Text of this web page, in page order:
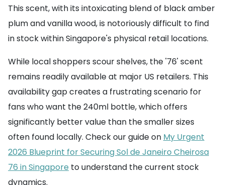
This scent, with its intoxicating blend of black amber
plum and vanilla wood, is notoriously difficult to find
in stock within Singapore's physical retail locations.
While local shoppers scour shelves, the '76' scent
remains readily available at major US retailers. This
availability gap creates a frustrating scenario for
fans who want the 240ml bottle, which offers
significantly better value than the smaller sizes
often found locally. Check our guide on My Urgent
2026 Blueprint for Securing Sol de Janeiro Cheirosa
76 in Singapore to understand the current stock
dynamics.